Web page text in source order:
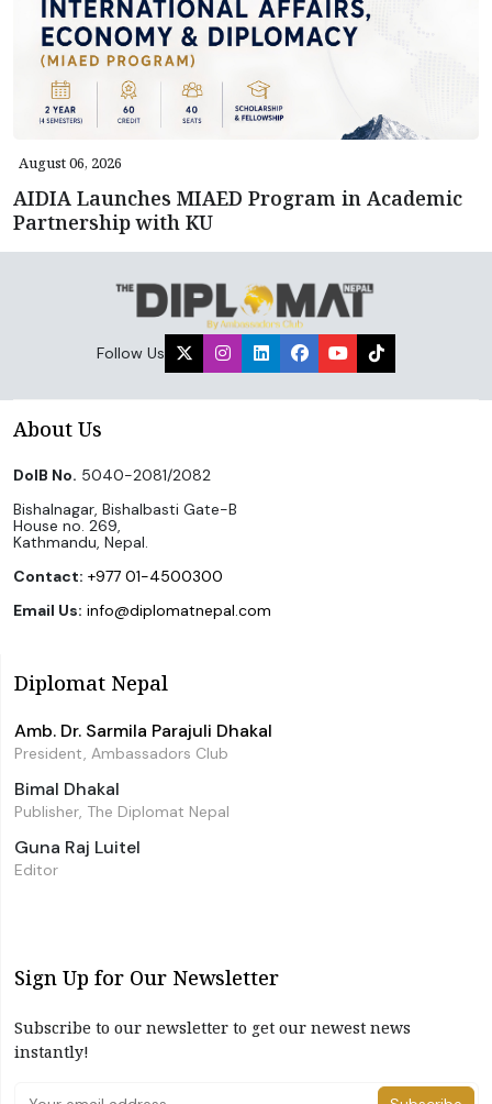
August 06, 2026
AIDIA Launches MIAED Program in Academic
Partnership with KU
Follow Us
About Us
DoIB No. 5040-2081/2082
Bishalnagar, Bishalbasti Gate-B
House no. 269,
Kathmandu, Nepal.
Contact: +977 01-4500300
Email Us: info@diplomatnepal.com
Diplomat Nepal
Amb. Dr. Sarmila Parajuli Dhakal
President, Ambassadors Club
Bimal Dhakal
Publisher, The Diplomat Nepal
Guna Raj Luitel
Editor
Sign Up for Our Newsletter
Subscribe to our newsletter to get our newest news
instantly!